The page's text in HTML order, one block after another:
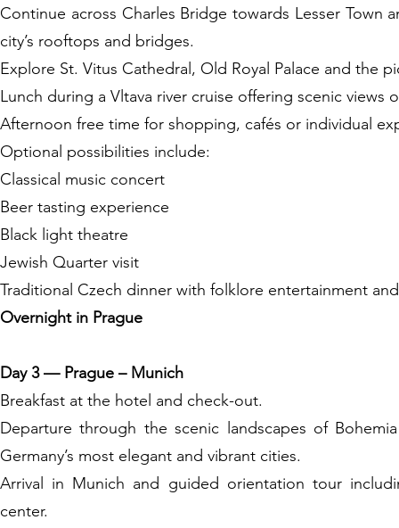
Continue across Charles Bridge towards Lesser
city’s rooftops and bridges.
Explore St. Vitus Cathedral, Old Royal Palace and the
Lunch during a Vltava river cruise offering scenic views
Afternoon free time for shopping, cafés or individual
Optional possibilities include:
Classical music concert
Beer tasting experience
Black light theatre
Jewish Quarter visit
Traditional Czech dinner with folklore entertainment
Overnight in Prague
Day 3 — Prague – Munich
Breakfast at the hotel and check-out.
Departure through the scenic landscapes of
Germany’s most elegant and vibrant cities.
Arrival in Munich and guided orientation tour
center.